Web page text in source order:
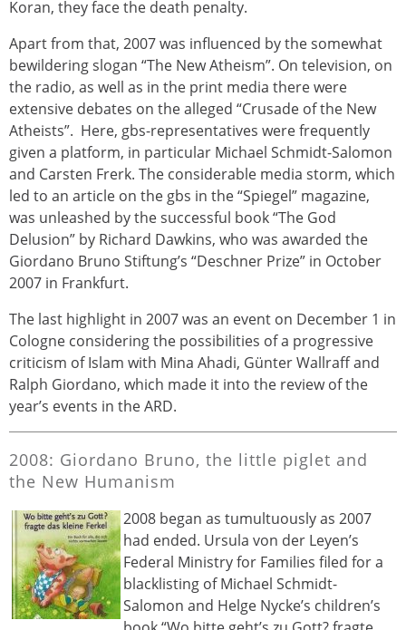
Koran, they face the death penalty.
Apart from that, 2007 was influenced by the somewhat
bewildering slogan “The New Atheism”. On television, on
the radio, as well as in the print media there were
extensive debates on the alleged “Crusade of the New
Atheists”. Here, gbs-representatives were frequently
given a platform, in particular Michael Schmidt-Salomon
and Carsten Frerk. The considerable media storm, which
led to an article on the gbs in the “Spiegel” magazine,
was unleashed by the successful book “The God
Delusion” by Richard Dawkins, who was awarded the
Giordano Bruno Stiftung’s “Deschner Prize” in October
2007 in Frankfurt.
The last highlight in 2007 was an event on December 1 in
Cologne considering the possibilities of a progressive
criticism of Islam with Mina Ahadi, Günter Wallraff and
Ralph Giordano, which made it into the review of the
year’s events in the ARD.
2008: Giordano Bruno, the little piglet and
the New Humanism
2008 began as tumultuously as 2007
had ended. Ursula von der Leyen’s
Federal Ministry for Families filed for a
blacklisting of Michael Schmidt-
Salomon and Helge Nycke’s children’s